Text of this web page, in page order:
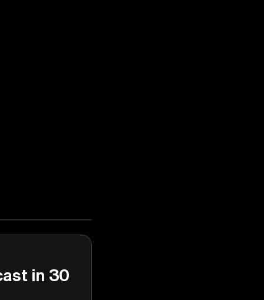
in 30